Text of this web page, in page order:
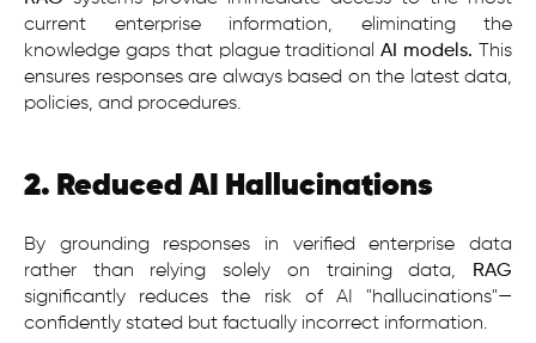
current enterprise information, eliminating the
knowledge gaps that plague traditional AI models. This
ensures responses are always based on the latest data,
policies, and procedures.
2. Reduced AI Hallucinations
By grounding responses in verified enterprise data
rather than relying solely on training data,
RAG
significantly reduces the risk of AI "hallucinations"—
confidently stated but factually incorrect information.